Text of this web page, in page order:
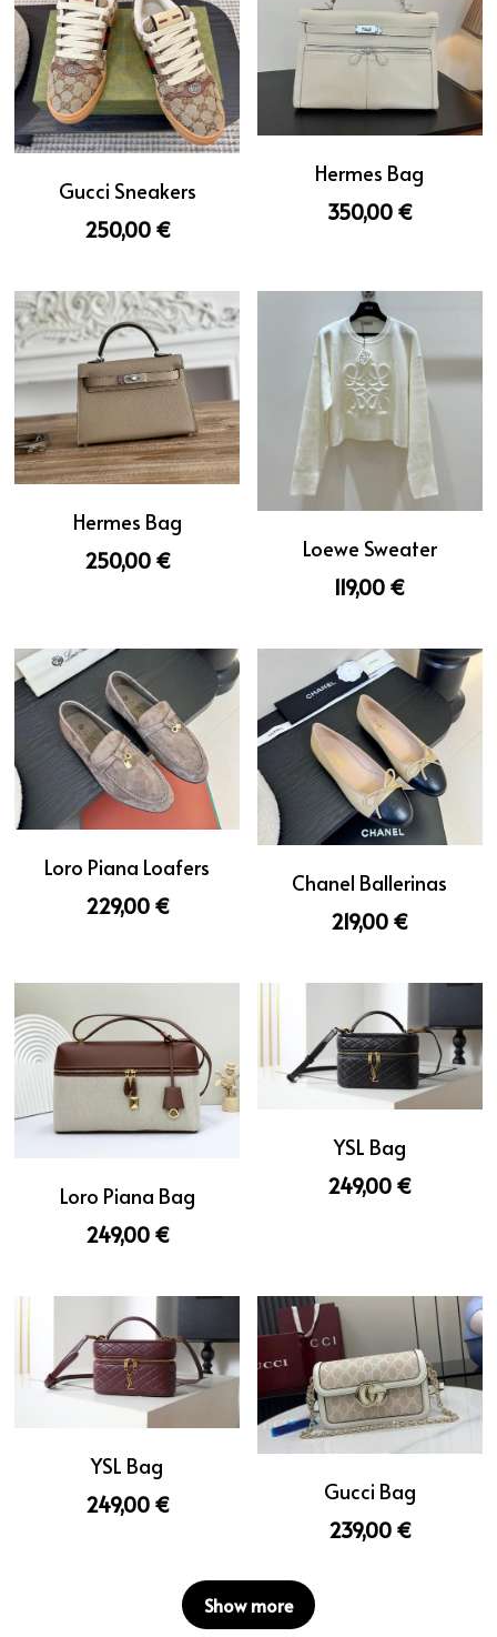
Gucci Sneakers
250,00 €
Hermes Bag
350,00 €
Hermes Bag
250,00 €
Loewe Sweater
119,00 €
Loro Piana Loafers
229,00 €
Chanel Ballerinas
219,00 €
Loro Piana Bag
249,00 €
YSL Bag
249,00 €
YSL Bag
249,00 €
Gucci Bag
239,00 €
Show more